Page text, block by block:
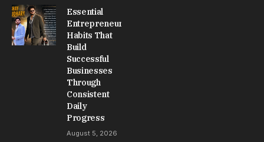
Essential
Entrepreneur
Habits That
Build
Successful
Businesses
Through
Consistent
Daily
Progress
August 5, 2026